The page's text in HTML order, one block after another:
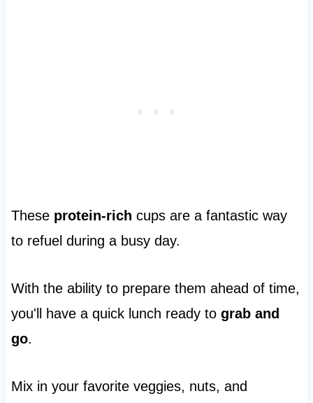
These protein-rich cups are a fantastic way
to refuel during a busy day.
With the ability to prepare them ahead of time,
you'll have a quick lunch ready to grab and
go.
Mix in your favorite veggies, nuts, and